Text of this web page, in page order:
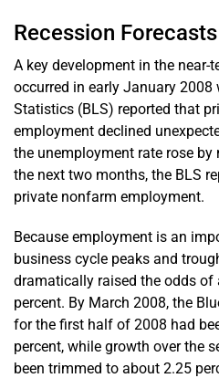
Recession Forecasts
A key development in the
occurred in early January 2008
Statistics (BLS) reported that
employment declined
the unemployment rate rose by
the next two months, the BLS
private nonfarm employment.
Because employment is an
business cycle peaks and
dramatically raised the odds of
percent. By March 2008, the
for the first half of 2008 had
percent, while growth over the
been trimmed to about 2.25